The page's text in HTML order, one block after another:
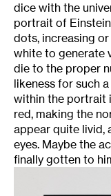
dice with the
portrait of
dots, increasing
white to generate
die to the proper
likeness for such
within the portrait
red, making the
appear quite livid,
eyes. Maybe the
finally gotten to